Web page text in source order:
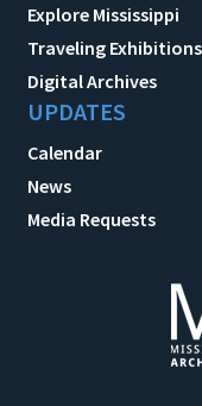
Explore Mississippi
Traveling Exhibitions
Digital Archives
UPDATES
Calendar
News
Media Requests